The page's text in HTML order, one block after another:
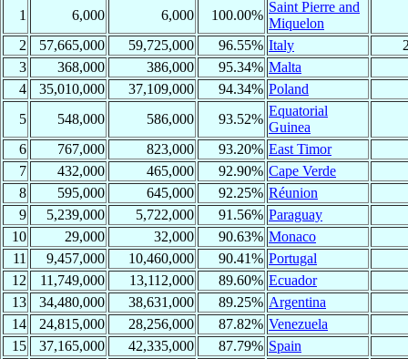
1 6,000 6,000 100.00%
Saint Pierre and
Miquelon
2
57,665,000 59,725,000 96.55% Italy
3
368,000 386,000 95.34% Malta
4
35,010,000 37,109,000 94.34% Poland
5
548,000 586,000 93.52%
Equatorial
Guinea
6
767,000 823,000 93.20% East Timor
7
432,000 465,000 92.90% Cape Verde
8
595,000 645,000 92.25% Réunion
9
5,239,000 5,722,000 91.56% Paraguay
10
29,000 32,000 90.63% Monaco
11
9,457,000 10,460,000 90.41% Portugal
12
11,749,000 13,112,000 89.60% Ecuador
13
34,480,000 38,631,000 89.25% Argentina
14
24,815,000 28,256,000 87.82% Venezuela
15
37,165,000 42,335,000 87.79% Spain